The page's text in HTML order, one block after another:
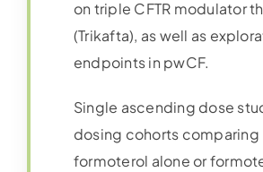
on triple CFTR modulator
(Trikafta), as well as
endpoints in pwCF.
Single ascending dose
dosing cohorts comparing
formoterol alone or